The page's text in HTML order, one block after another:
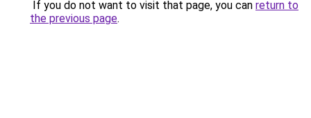
If you do not want to visit that page, you can return to
the previous page.